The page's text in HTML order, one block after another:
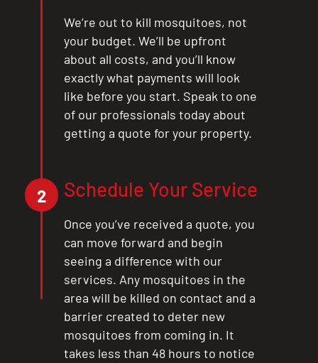
We’re out to kill mosquitoes, not
your budget. We’ll be upfront
about all costs, and you’ll know
exactly what payments will look
like before you start. Speak to one
of our professionals today about
getting a quote for your property.
2 Schedule Your Service
Once you’ve received a quote, you
can move forward and begin
seeing a difference with our
services. Any mosquitoes in the
area will be killed on contact and a
barrier created to deter new
mosquitoes from coming in. It
takes less than 48 hours to notice